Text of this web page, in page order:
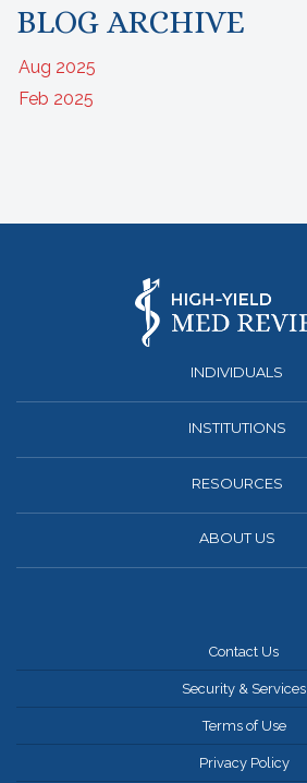
BLOG ARCHIVE
Aug 2025
Feb 2025
INDIVIDUALS
INSTITUTIONS
RESOURCES
ABOUT US
Contact Us
Security & Services
Terms of Use
Privacy Policy